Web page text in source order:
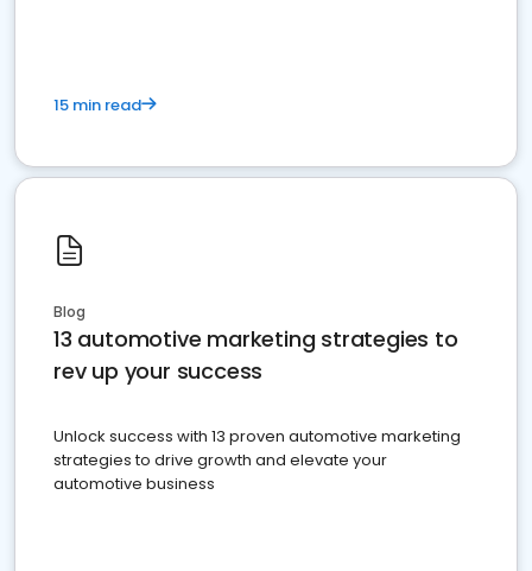
15 min read
Blog
13 automotive marketing strategies to
rev up your success
Unlock success with 13 proven automotive marketing
strategies to drive growth and elevate your
automotive business